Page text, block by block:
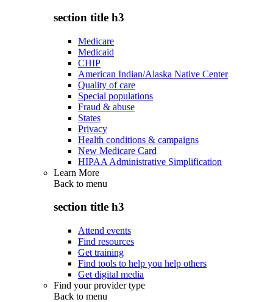
section title h3
Medicare
Medicaid
CHIP
American Indian/Alaska Native Center
Quality of care
Special populations
Fraud & abuse
States
Privacy
Health conditions & campaigns
New Medicare Card
HIPAA Administrative Simplification
Learn More
Back to menu
section title h3
Attend events
Find resources
Get training
Find tools to help you help others
Get digital media
Find your provider type
Back to menu